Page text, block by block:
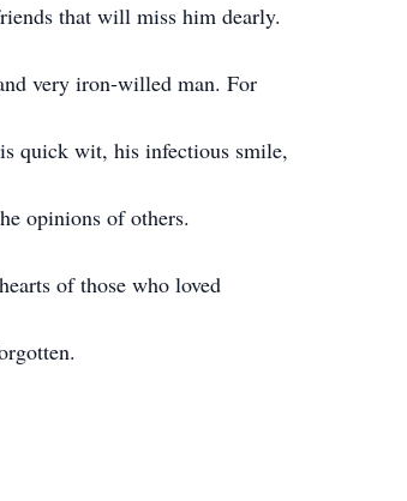
that will miss him dearly.
very iron-willed man. For
quick wit, his infectious smile,
opinions of others.
of those who loved